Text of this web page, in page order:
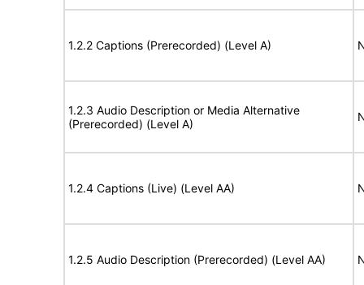
1.2.2 Captions (Prerecorded) (Level A)
1.2.3 Audio Description or Media Alternative
(Prerecorded) (Level A)
1.2.4 Captions (Live) (Level AA)
1.2.5 Audio Description (Prerecorded) (Level AA)